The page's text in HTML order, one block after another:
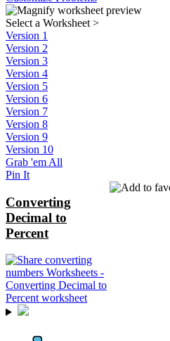
Select a Worksheet >
Version 1
Version 2
Version 3
Version 4
Version 5
Version 6
Version 7
Version 8
Version 9
Version 10
Grab 'em All
Pin It
Converting
Decimal to
Percent